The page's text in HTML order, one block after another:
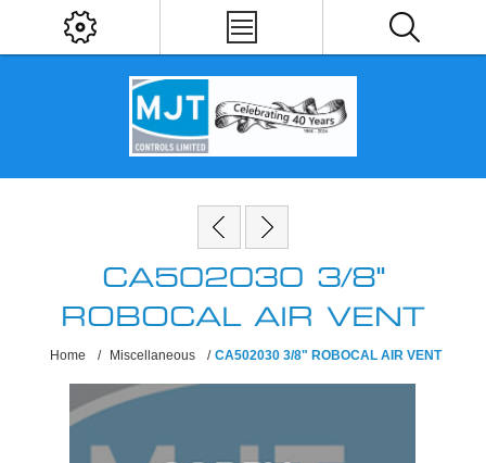
CA502030 3/8"
ROBOCAL AIR VENT
Home / Miscellaneous / CA502030 3/8" ROBOCAL AIR VENT